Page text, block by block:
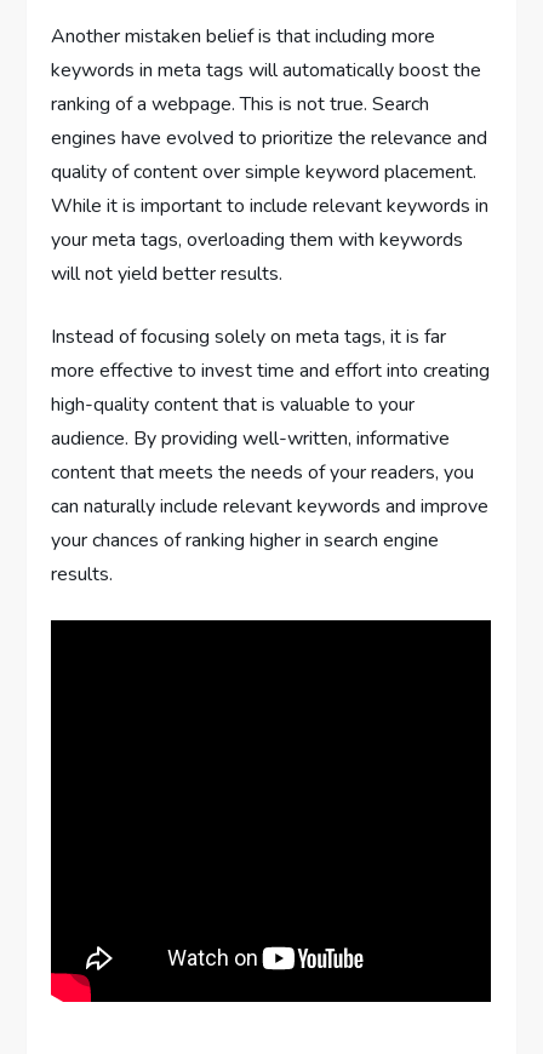
Another mistaken belief is that including more
keywords in meta tags will automatically boost the
ranking of a webpage. This is not true. Search
engines have evolved to prioritize the relevance and
quality of content over simple keyword placement.
While it is important to include relevant keywords in
your meta tags, overloading them with keywords
will not yield better results.
Instead of focusing solely on meta tags, it is far
more effective to invest time and effort into creating
high-quality content that is valuable to your
audience. By providing well-written, informative
content that meets the needs of your readers, you
can naturally include relevant keywords and improve
your chances of ranking higher in search engine
results.